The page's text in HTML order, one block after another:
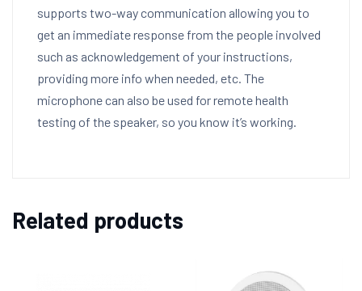
supports two-way communication allowing you to
get an immediate response from the people involved
such as acknowledgement of your instructions,
providing more info when needed, etc. The
microphone can also be used for remote health
testing of the speaker, so you know it’s working.
Related products